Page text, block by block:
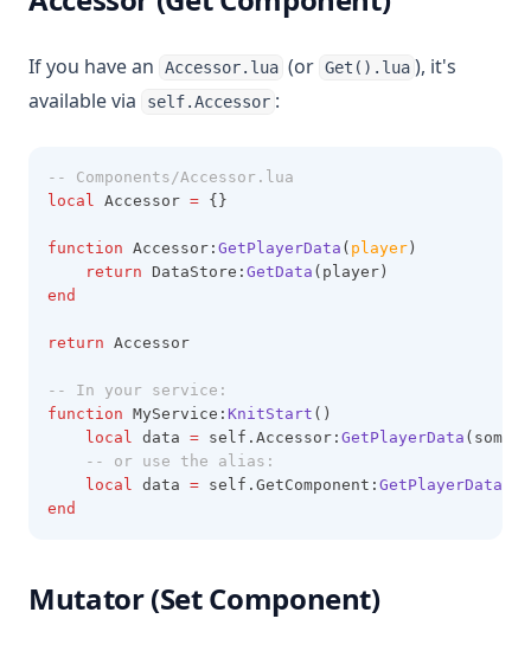
If you have an Accessor.lua (or Get().lua ), it's
available via
self.Accessor :
-- Components/Accessor.lua
local Accessor = {}
function Accessor: GetPlayerData ( player )
return DataStore: GetData (player)
end
return Accessor
-- In your service:
function MyService: KnitStart ()
local data = self.Accessor: GetPlayerData
-- or use the alias:
local data = self.GetComponent: GetPlayerData
end
Mutator (Set Component)